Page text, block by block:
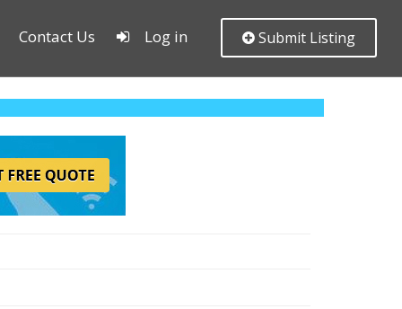
Contact Us Log in Submit Listing